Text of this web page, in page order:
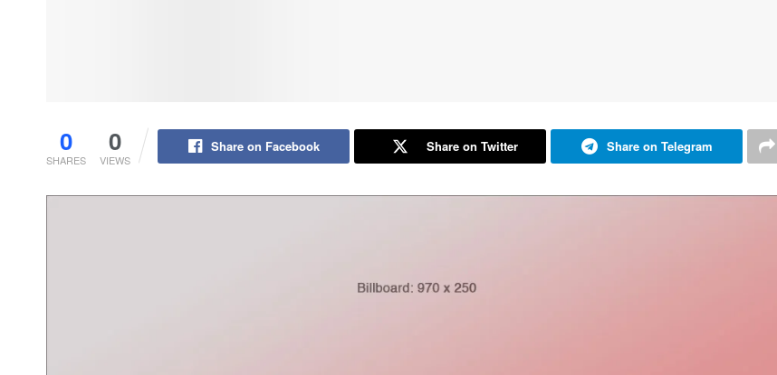
0
SHARES
0
VIEWS
Share on Facebook Share on Twitter Share on Telegram